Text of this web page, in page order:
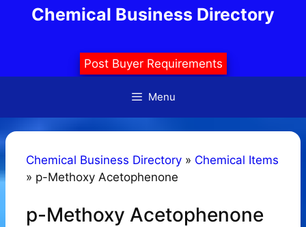
Chemical Business Directory
Post Buyer Requirements
Menu
Chemical Business Directory » Chemical Items
» p-Methoxy Acetophenone
p-Methoxy Acetophenone